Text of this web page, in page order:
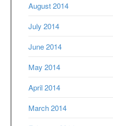
August 2014
July 2014
June 2014
May 2014
April 2014
March 2014